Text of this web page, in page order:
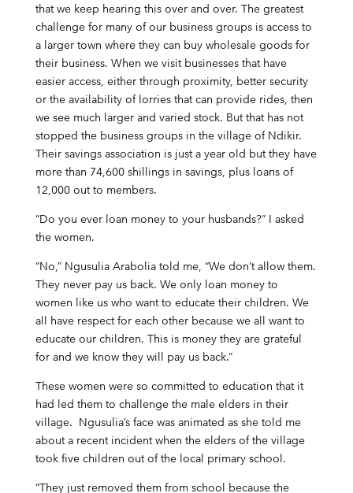
that we keep hearing this over and over. The greatest
challenge for many of our business groups is access to
a larger town where they can buy wholesale goods for
their business. When we visit businesses that have
easier access, either through proximity, better security
or the availability of lorries that can provide rides, then
we see much larger and varied stock. But that has not
stopped the business groups in the village of Ndikir.
Their savings association is just a year old but they have
more than 74,600 shillings in savings, plus loans of
12,000 out to members.
“Do you ever loan money to your husbands?” I asked
the women.
“No,” Ngusulia Arabolia told me, “We don’t allow them.
They never pay us back. We only loan money to
women like us who want to educate their children. We
all have respect for each other because we all want to
educate our children. This is money they are grateful
for and we know they will pay us back.”
These women were so committed to education that it
had led them to challenge the male elders in their
village. Ngusulia’s face was animated as she told me
about a recent incident when the elders of the village
took five children out of the local primary school.
“They just removed them from school because the